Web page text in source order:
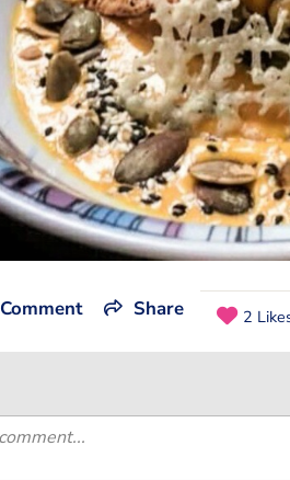
Comment Share 2